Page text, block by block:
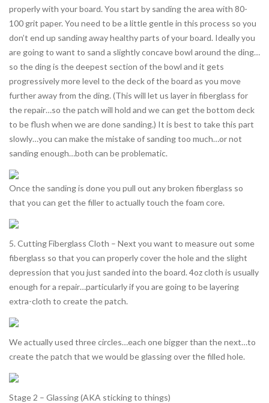
properly with your board. You start by sanding the area with 80-
100 grit paper. You need to be a little gentle in this process so you
don’t end up sanding away healthy parts of your board. Ideally you
are going to want to sand a slightly concave bowl around the ding…
so the ding is the deepest section of the bowl and it gets
progressively more level to the deck of the board as you move
further away from the ding. (This will let us layer in fiberglass for
the repair…so the patch will hold and we can get the bottom deck
to be flush when we are done sanding.) It is best to take this part
slowly…you can make the mistake of sanding too much…or not
sanding enough…both can be problematic.
Once the sanding is done you pull out any broken fiberglass so
that you can get the filler to actually touch the foam core.
5. Cutting Fiberglass Cloth – Next you want to measure out some
fiberglass so that you can properly cover the hole and the slight
depression that you just sanded into the board. 4oz cloth is usually
enough for a repair…particularly if you are going to be layering
extra-cloth to create the patch.
We actually used three circles…each one bigger than the next…to
create the patch that we would be glassing over the filled hole.
Stage 2 – Glassing (AKA sticking to things)